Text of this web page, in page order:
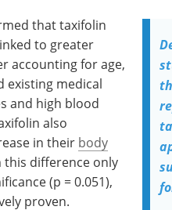
that taxifolin
to greater
accounting for age,
existing medical
and high blood
also
in their body
this difference only
(p = 0.051),
proven.